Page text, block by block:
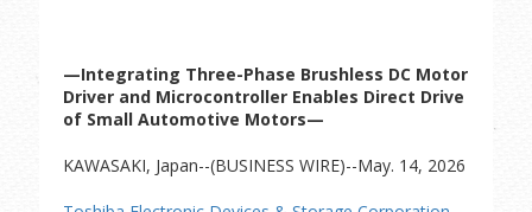
—Integrating Three-Phase Brushless DC Motor
Driver and Microcontroller Enables Direct Drive
of Small Automotive Motors—
KAWASAKI, Japan--(BUSINESS WIRE)--May. 14, 2026